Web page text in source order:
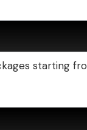
starting